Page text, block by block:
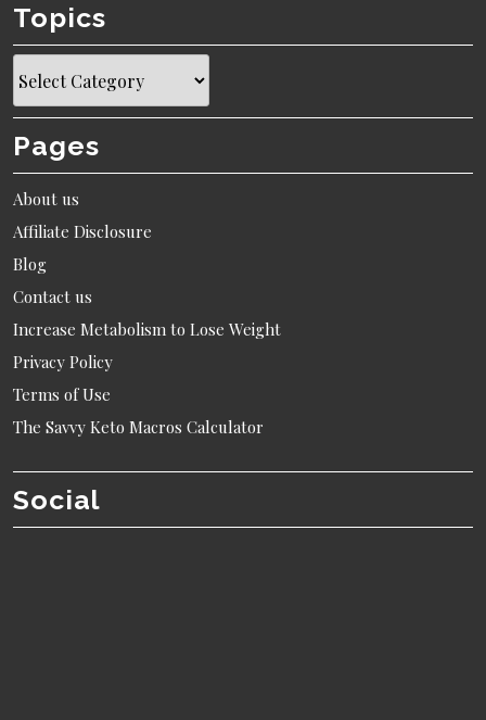
Topics
Pages
About us
Affiliate Disclosure
Blog
Contact us
Increase Metabolism to Lose Weight
Privacy Policy
Terms of Use
The Savvy Keto Macros Calculator
Social